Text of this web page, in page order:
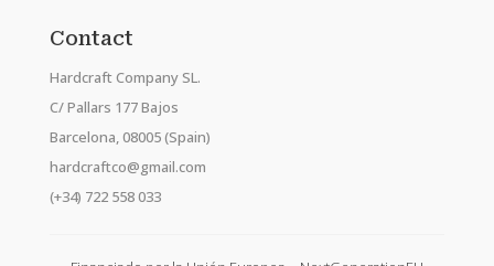
Contact
Hardcraft Company SL.
C/ Pallars 177 Bajos
Barcelona, 08005 (Spain)
hardcraftco@gmail.com
(+34) 722 558 033